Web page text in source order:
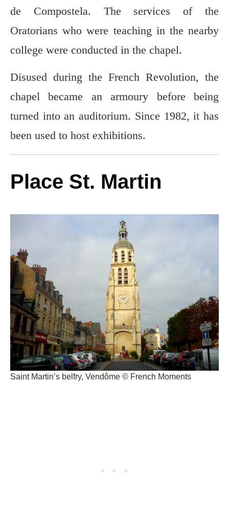
de Compostela. The services of the
Oratorians who were teaching in the nearby
college were conducted in the chapel.
Disused during the French Revolution, the
chapel became an armoury before being
turned into an auditorium. Since 1982, it has
been used to host exhibitions.
Place St. Martin
Saint Martin’s belfry, Vendôme © French Moments